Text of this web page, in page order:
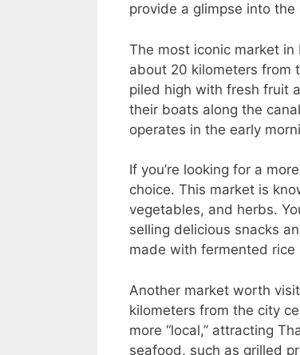
provide a glimpse into
The most iconic market
about 20 kilometers from
piled high with fresh fruit
their boats along the
operates in the early
If you’re looking for a
choice. This market is
vegetables, and herbs.
selling delicious snacks
made with fermented rice
Another market worth
kilometers from the city
more “local,” attracting
seafood, such as grilled